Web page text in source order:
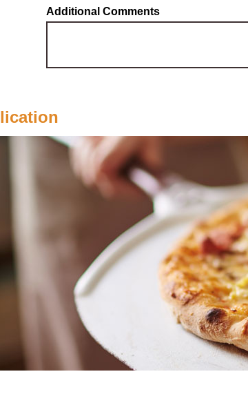
Additional Comments